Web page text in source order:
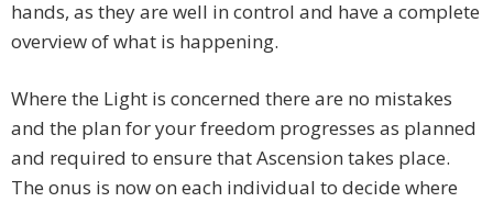
hands, as they are well in control and have a complete
overview of what is happening.
Where the Light is concerned there are no mistakes
and the plan for your freedom progresses as planned
and required to ensure that Ascension takes place.
The onus is now on each individual to decide where